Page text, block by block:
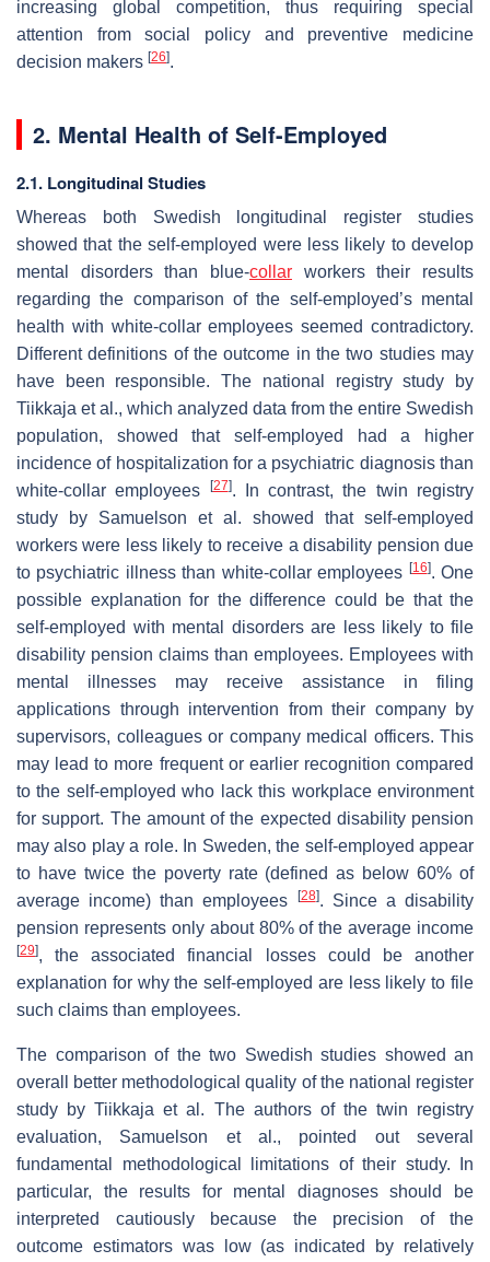
increasing global competition, thus requiring special
attention from social policy and preventive medicine
decision makers [26].
2. Mental Health of Self-Employed
2.1. Longitudinal Studies
Whereas both Swedish longitudinal register studies
showed that the self-employed were less likely to develop
mental disorders than blue-collar workers their results
regarding the comparison of the self-employed’s mental
health with white-collar employees seemed contradictory.
Different definitions of the outcome in the two studies may
have been responsible. The national registry study by
Tiikkaja et al., which analyzed data from the entire Swedish
population, showed that self-employed had a higher
incidence of hospitalization for a psychiatric diagnosis than
white-collar employees
[27]. In contrast, the twin registry
study by Samuelson et al. showed that self-employed
workers were less likely to receive a disability pension due
to psychiatric illness than white-collar employees [16]. One
possible explanation for the difference could be that the
self-employed with mental disorders are less likely to file
disability pension claims than employees. Employees with
mental illnesses may receive assistance in filing
applications through intervention from their company by
supervisors, colleagues or company medical officers. This
may lead to more frequent or earlier recognition compared
to the self-employed who lack this workplace environment
for support. The amount of the expected disability pension
may also play a role. In Sweden, the self-employed appear
to have twice the poverty rate (defined as below 60% of
average income) than employees
[28]. Since a disability
pension represents only about 80% of the average income
[29], the associated financial losses could be another
explanation for why the self-employed are less likely to file
such claims than employees.
The comparison of the two Swedish studies showed an
overall better methodological quality of the national register
study by Tiikkaja et al. The authors of the twin registry
evaluation, Samuelson et al., pointed out several
fundamental methodological limitations of their study. In
particular, the results for mental diagnoses should be
interpreted cautiously because the precision of the
outcome estimators was low (as indicated by relatively